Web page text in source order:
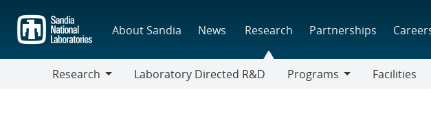
main
content
About Sandia News Research Partnerships
Research
Laboratory Directed R&D
Programs
Facilities